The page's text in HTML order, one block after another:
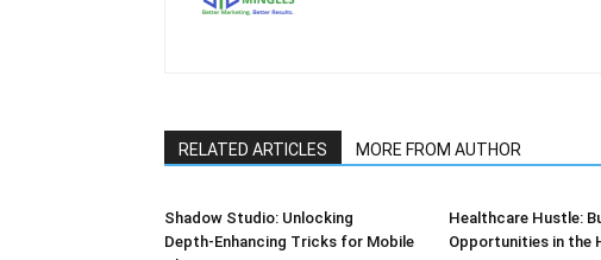
RELATED ARTICLES MORE FROM AUTHOR
Shadow Studio: Unlocking
Depth‑Enhancing Tricks for Mobile
Healthcare Hustle:
Opportunities in the